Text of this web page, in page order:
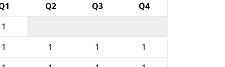
Q2 Q3
Q4
1
1 1 1
1